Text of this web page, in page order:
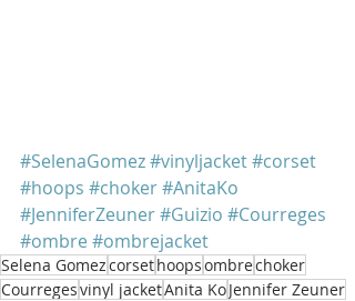
#SelenaGomez#vinyljacket#corset
#hoops #choker#AnitaKo
#JenniferZeuner#Guizio #Courreges
#ombre #ombrejacket
Selena Gomezcorsethoopsombrechoker
Courregesvinyl jacketAnita KoJennifer Zeuner